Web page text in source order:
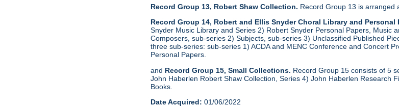
Record Group 13, Robert Shaw Collection. Record Group 13 is arranged
Record Group 14, Robert and Ellis Snyder Choral Library and Personal
Snyder Music Library and Series 2) Robert Snyder Personal Papers,
Composers, sub-series 2) Subjects, sub-series 3) Unclassified Published
three sub-series: sub-series 1) ACDA and MENC Conference and Concert
Personal Papers.
and Record Group 15, Small Collections. Record Group 15 consists of 5
John Haberlen Robert Shaw Collection, Series 4) John Haberlen Research
Books.
Date Acquired: 01/06/2022